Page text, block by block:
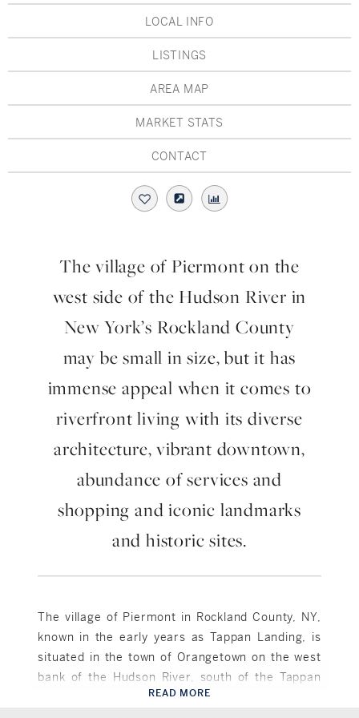
Hudson Valley, NY
Rockland County, NY
Rhode Island
LIFESTYLES
Farm And Equestrian
Golf
Historic
Pioneer Valley, MA
Hudson Valley, NY
LOCAL INFO
LISTINGS
AREA MAP
MARKET STATS
CONTACT
The village of Piermont on the
west side of the Hudson River in
New York’s Rockland County
may be small in size, but it has
immense appeal when it comes to
riverfront living with its diverse
architecture, vibrant downtown,
abundance of services and
shopping and iconic landmarks
and historic sites.
The village of Piermont in Rockland County, NY,
known in the early years as Tappan Landing, is
situated in the town of Orangetown on the west
bank of the Hudson River, south of the Tappan
Zee Bridge, now the Governor Mario M. Cuomo
READ MORE